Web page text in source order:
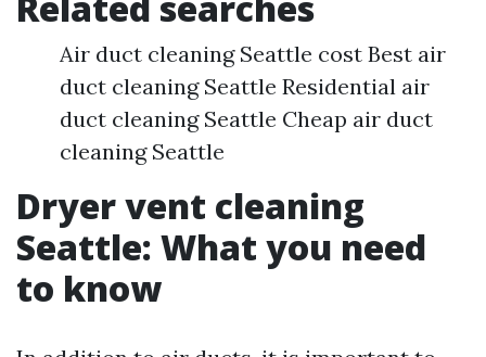
Air duct cleaning Seattle cost Best air
duct cleaning Seattle Residential air
duct cleaning Seattle Cheap air duct
cleaning Seattle
Dryer vent cleaning
Seattle: What you need
to know